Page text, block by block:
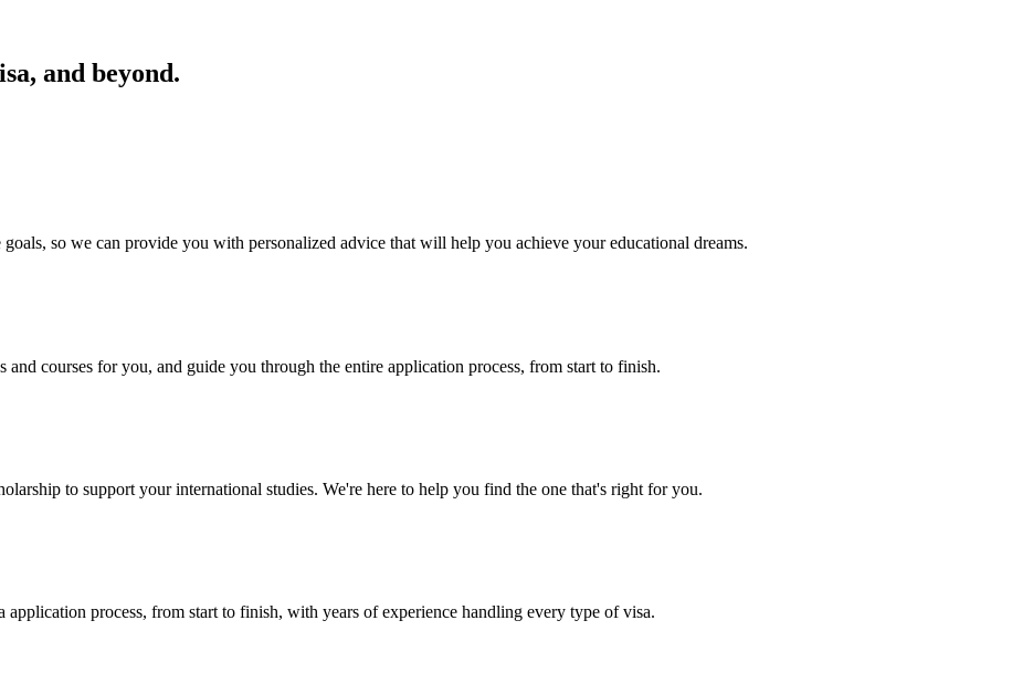
and beyond.
so we can provide you with personalized advice that will help you achieve your educational dreams.
courses for you, and guide you through the entire application process, from start to finish.
to support your international studies. We're here to help you find the one that's right for you.
process, from start to finish, with years of experience handling every type of visa.